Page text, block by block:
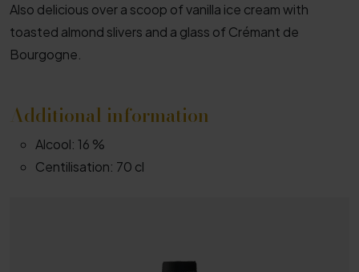
Also delicious over a scoop of vanilla ice cream with
toasted almond slivers and a glass of Crémant de
Bourgogne.
Additional information
Alcool: 16 %
Centilisation: 70 cl